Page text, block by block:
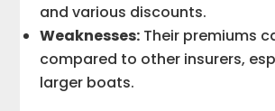
and various discounts.
Weaknesses: Their premiums
compared to other insurers,
larger boats.